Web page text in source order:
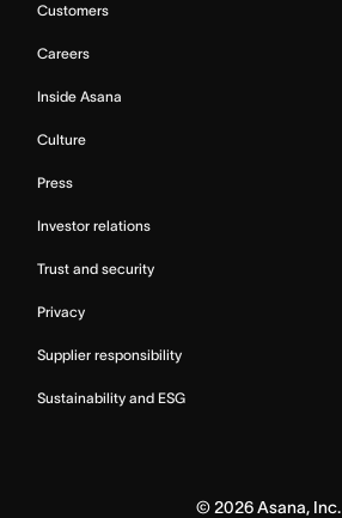
Customers
Careers
Inside Asana
Culture
Press
Investor relations
Trust and security
Privacy
Supplier responsibility
Sustainability and ESG
© 2026Asana, Inc.